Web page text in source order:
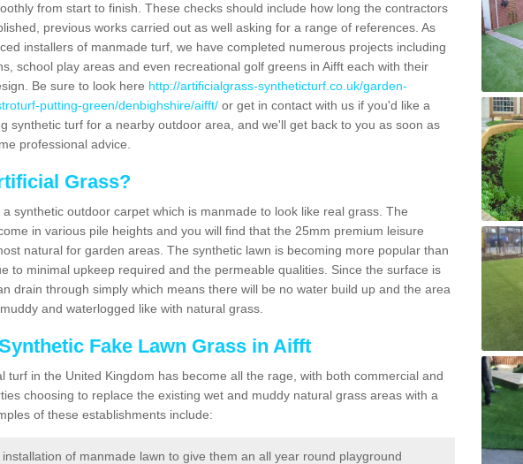
from start to finish. These checks should include how long the contractors
previous works carried out as well asking for a range of references. As
installers of manmade turf, we have completed numerous projects including
school play areas and even recreational golf greens in Aifft each with their
Be sure to look here http://artificialgrass-syntheticturf.co.uk/garden-
putting-green/denbighshire/aifft/ or get in contact with us if you'd like a
synthetic turf for a nearby outdoor area, and we'll get back to you as soon as
professional advice.
Grass?
a synthetic outdoor carpet which is manmade to look like real grass. The
in various pile heights and you will find that the 25mm premium leisure
natural for garden areas. The synthetic lawn is becoming more popular than
to minimal upkeep required and the permeable qualities. Since the surface is
drain through simply which means there will be no water build up and the area
and waterlogged like with natural grass.
Fake Lawn Grass in Aifft
turf in the United Kingdom has become all the rage, with both commercial and
choosing to replace the existing wet and muddy natural grass areas with a
of these establishments include:
of manmade lawn to give them an all year round playground